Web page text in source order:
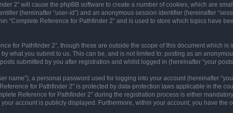
2” will cause the phpBB software to create a number of cookies, which are
(hereinafter “user-id”) and an anonymous session identifier (hereinafter
“Complete Reference for Pathfinder 2” and is used to store which topics have
for Pathfinder 2”, though these are outside the scope of this document which is
what you submit to us. This can be, and is not limited to: posting as an
submitted by you after registration and whilst logged in (hereinafter “your
a personal password used for logging into your account (hereinafter
for Pathfinder 2” is protected by data-protection laws applicable in the
Reference for Pathfinder 2” during the registration process is either
account is publicly displayed. Furthermore, within your account, you have the